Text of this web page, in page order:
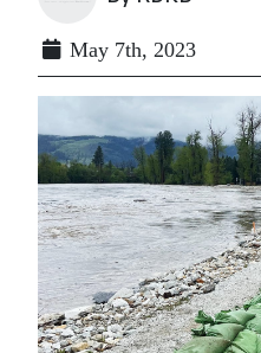
May 7th, 2023